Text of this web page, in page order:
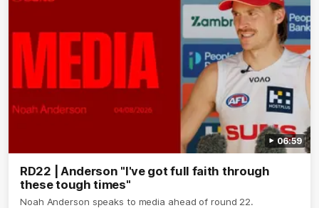
06:59
RD22 | Anderson "I've got full faith through
these tough times"
Noah Anderson speaks to media ahead of round 22.